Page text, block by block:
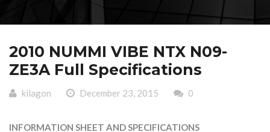
2010 NUMMI VIBE NTX N09-
ZE3A Full Specifications
kilagon December 23, 2015 0
INFORMATION SHEET AND SPECIFICATIONS